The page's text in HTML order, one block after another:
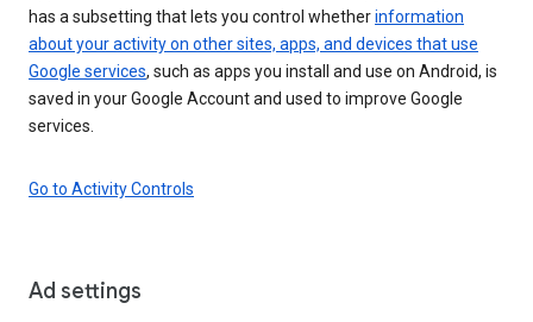
has a subsetting that lets you control whetherinformation
about your activity on other sites, apps, and devices that use
Google services, such as apps you install and use on Android, is
saved in your Google Account and used to improve Google
services.
Go to Activity Controls
Ad settings